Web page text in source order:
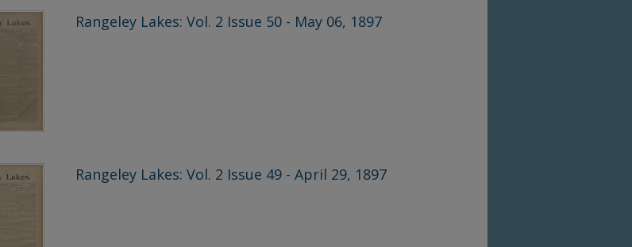
Rangeley Lakes: Vol. 2 Issue 50 - May 06, 1897
Rangeley Lakes: Vol. 2 Issue 49 - April 29, 1897